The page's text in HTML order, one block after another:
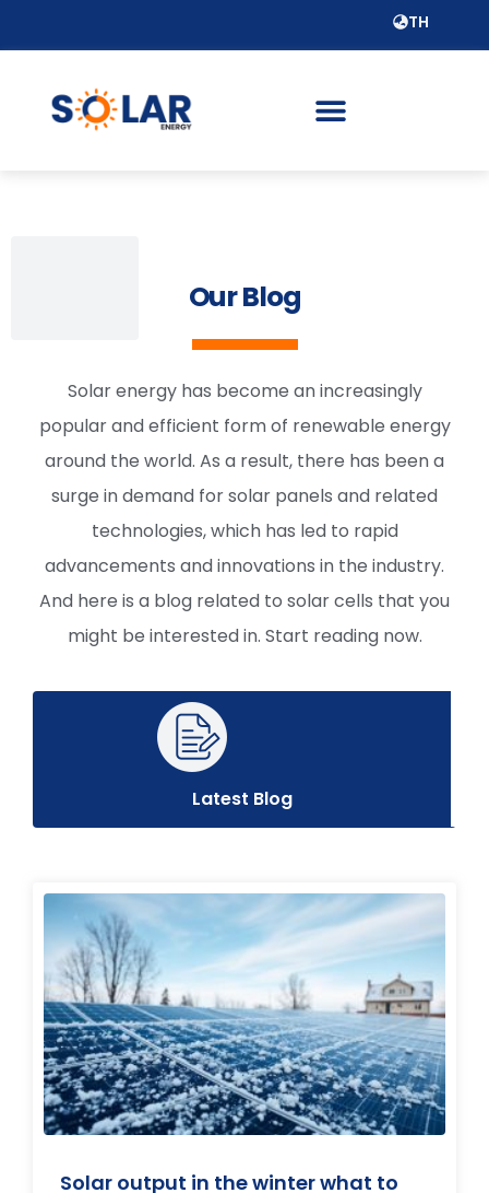
TH
Our Blog
Solar energy has become an increasingly
popular and efficient form of renewable energy
around the world. As a result, there has been a
surge in demand for solar panels and related
technologies, which has led to rapid
advancements and innovations in the industry.
And here is a blog related to solar cells that you
might be interested in. Start reading now.
Latest Blog
Solar output in the winter what to